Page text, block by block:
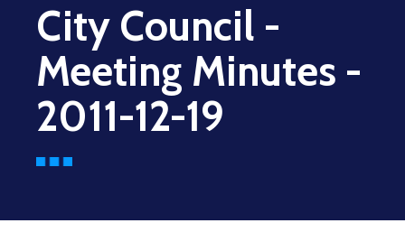
City Council -
Meeting Minutes -
2011-12-19